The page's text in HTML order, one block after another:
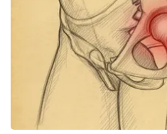
WCBI FCC Reports
Intern With Us
Meet the WCBI Team
Mobile App